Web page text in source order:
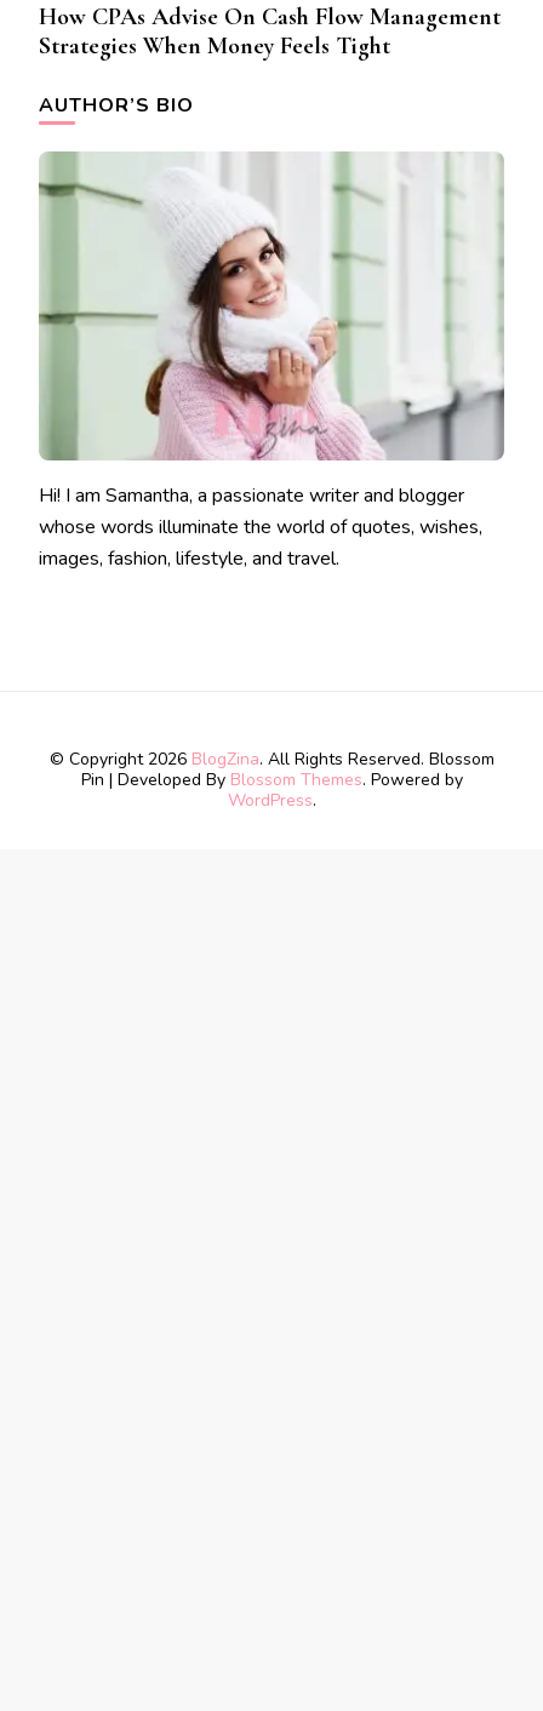
How CPAs Advise On Cash Flow Management
Strategies When Money Feels Tight
AUTHOR’S BIO
Hi! I am Samantha, a passionate writer and blogger
whose words illuminate the world of quotes, wishes,
images, fashion, lifestyle, and travel.
© Copyright 2026 BlogZina. All Rights Reserved. Blossom
Pin | Developed By Blossom Themes. Powered by
WordPress.